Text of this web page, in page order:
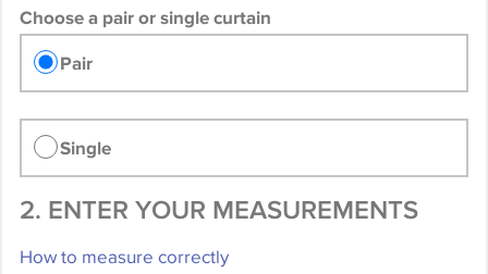
Choose a pair or single curtain
Pair
Single
2. ENTER YOUR MEASUREMENTS
How to measure correctly